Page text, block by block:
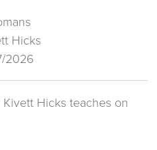
Hicks
2026
Hicks teaches on